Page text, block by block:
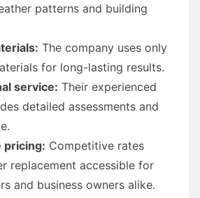
patterns and building
The company uses only
for long-lasting results.
service: Their experienced
detailed assessments and
pricing: Competitive rates
replacement accessible for
and business owners alike.